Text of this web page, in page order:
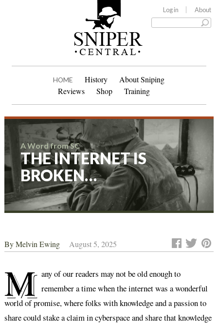
Log in About
HOME History
About Sniping
Reviews
Shop Training
A Word from SC
THE INTERNET IS
BROKEN…
ByMelvin Ewing August 5, 2025
M any of our readers may not be old enough to
remember a time when the internet was a wonderful
world of promise, where folks with knowledge and a passion to
share could stake a claim in cyberspace and share that knowledge